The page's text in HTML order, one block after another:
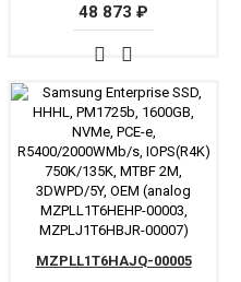
48 873 ₽
MZPLL1T6HAJQ-00005